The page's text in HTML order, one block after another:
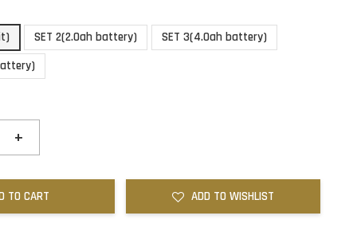
SET 2(2.0ah battery)
SET 3(4.0ah battery)
+
TO CART ADD TO WISHLIST